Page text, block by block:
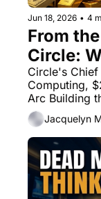
Jun 18, 2026 • 4
From
Circle:
Getting
Finance
Circle's Chief
Computing,
Arc Building
Jacquelyn